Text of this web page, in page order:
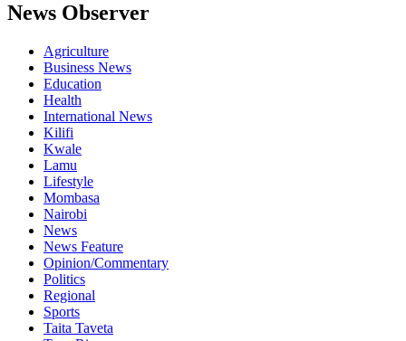
News Observer
Agriculture
Business News
Education
Health
International News
Kilifi
Kwale
Lamu
Lifestyle
Mombasa
Nairobi
News
News Feature
Opinion/Commentary
Politics
Regional
Sports
Taita Taveta